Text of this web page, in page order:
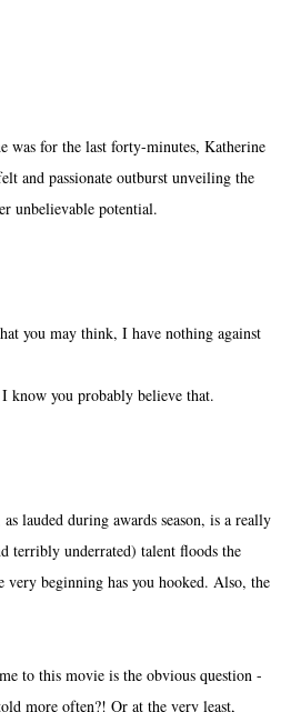
was for the last forty-minutes, Katherine
and passionate outburst unveiling the
unbelievable potential.
you may think, I have nothing against
know you probably believe that.
lauded during awards season, is a really
terribly underrated) talent floods the
beginning has you hooked. Also, the
to this movie is the obvious question -
more often?! Or at the very least,